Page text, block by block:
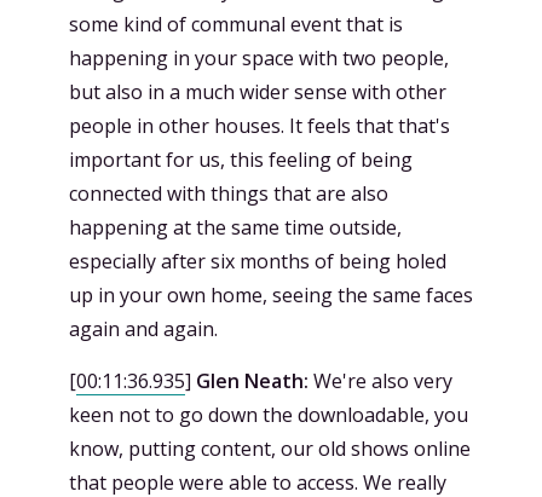
some kind of communal event that is
happening in your space with two people,
but also in a much wider sense with other
people in other houses. It feels that that's
important for us, this feeling of being
connected with things that are also
happening at the same time outside,
especially after six months of being holed
up in your own home, seeing the same faces
again and again.
[00:11:36.935] Glen Neath: We're also very
keen not to go down the downloadable, you
know, putting content, our old shows online
that people were able to access. We really